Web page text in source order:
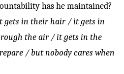
has he maintained?
gets in their hair / it gets in
the air / it gets in the
/ but nobody cares when